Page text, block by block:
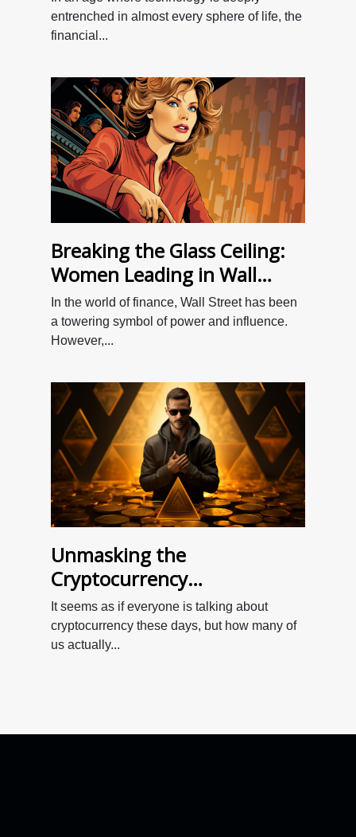
entrenched in almost every sphere of life, the
financial...
Breaking the Glass Ceiling:
Women Leading in Wall
Street
In the world of finance, Wall Street has been
a towering symbol of power and influence.
However,...
Unmasking the
Cryptocurrency
Phenomenon: A Beginner's
Guide
It seems as if everyone is talking about
cryptocurrency these days, but how many of
us actually...